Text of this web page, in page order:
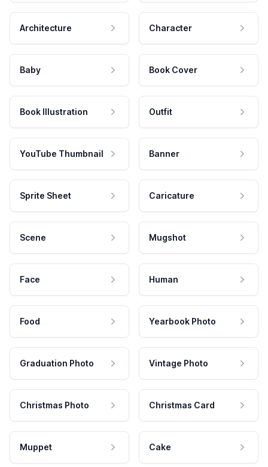
Architecture Character
Baby Book Cover
Book Illustration Outfit
YouTube Thumbnail Banner
Sprite Sheet Caricature
Scene Mugshot
Face Human
Food Yearbook Photo
Graduation Photo Vintage Photo
Christmas Photo Christmas Card
Muppet Cake